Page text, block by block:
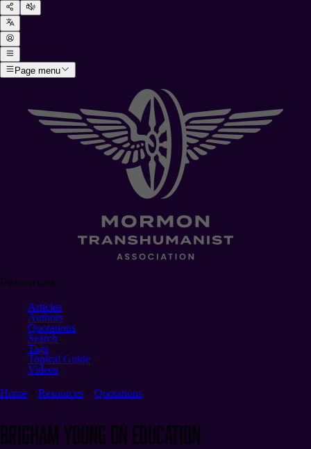
Page menu
Articles
Authors
Quotations
Search
Tags
Topical Guide
Videos
Home
Resources Quotations
Brigham Young on Education